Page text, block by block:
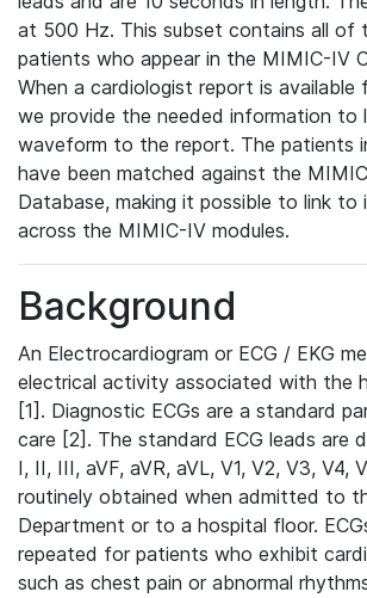
at 500 Hz. This subset contains all of
patients who appear in the MIMIC-IV
When a cardiologist report is available
we provide the needed information to
waveform to the report. The patients
have been matched against the
Database, making it possible to link to
across the MIMIC-IV modules.
Background
An Electrocardiogram or ECG / EKG
electrical activity associated with the
[1]. Diagnostic ECGs are a standard
care [2]. The standard ECG leads are
I, II, III, aVF, aVR, aVL, V1, V2, V3, V4,
routinely obtained when admitted to
Department or to a hospital floor.
repeated for patients who exhibit
such as chest pain or abnormal